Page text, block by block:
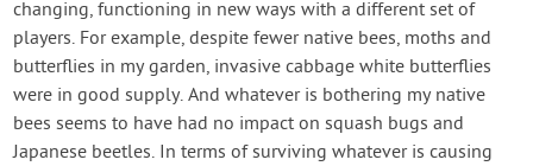
changing, functioning in new ways with a different set of
players. For example, despite fewer native bees, moths and
butterflies in my garden, invasive cabbage white butterflies
were in good supply. And whatever is bothering my native
bees seems to have had no impact on squash bugs and
Japanese beetles. In terms of surviving whatever is causing